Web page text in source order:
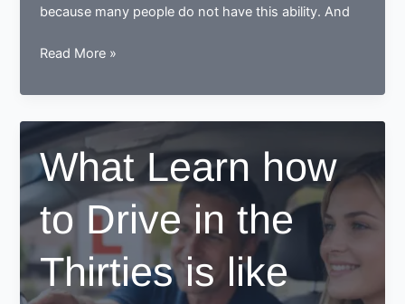
because many people do not have this ability. And
Does
is
possible
that
you
can
learn
the
driving
and
pass
Read More »
What Learn how
to Drive in the
Thirties is like